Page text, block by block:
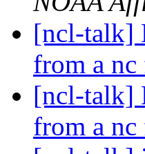
[ncl-talk]
from a nc
[ncl-talk]
from a nc